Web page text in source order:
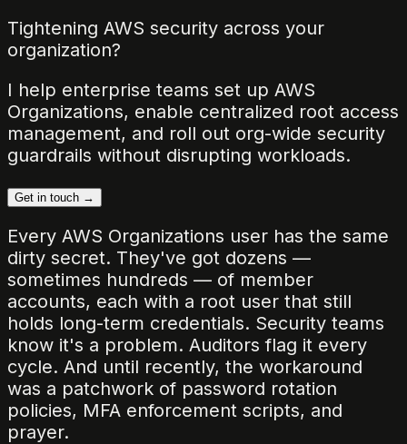
Tightening AWS security across your
organization?
I help enterprise teams set up AWS
Organizations, enable centralized root access
management, and roll out org-wide security
guardrails without disrupting workloads.
Get in touch →
Every AWS Organizations user has the same
dirty secret. They've got dozens —
sometimes hundreds — of member
accounts, each with a root user that still
holds long-term credentials. Security teams
know it's a problem. Auditors flag it every
cycle. And until recently, the workaround
was a patchwork of password rotation
policies, MFA enforcement scripts, and
prayer.